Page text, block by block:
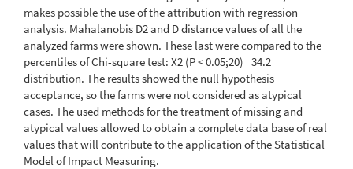
makes possible the use of the attribution with regression
analysis. Mahalanobis D2 and D distance values of all the
analyzed farms were shown. These last were compared to the
percentiles of Chi-square test: X2 (P < 0.05;20)= 34.2
distribution. The results showed the null hypothesis
acceptance, so the farms were not considered as atypical
cases. The used methods for the treatment of missing and
atypical values allowed to obtain a complete data base of real
values that will contribute to the application of the Statistical
Model of Impact Measuring.